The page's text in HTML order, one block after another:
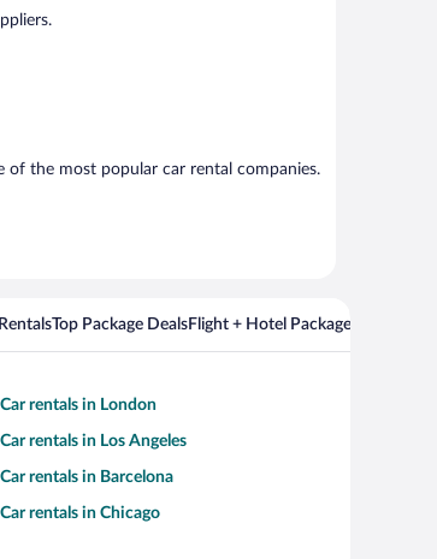
of the most popular car rental companies.
Top Package DealsFlight + Hotel Packages For
Car rentals in London
Car rentals in Los Angeles
Car rentals in Barcelona
Car rentals in Chicago